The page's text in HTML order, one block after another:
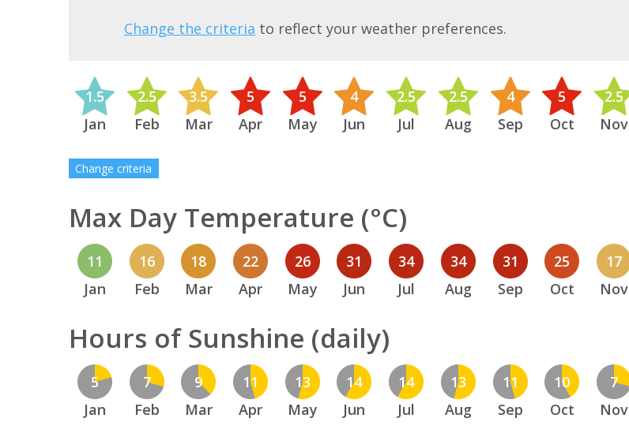
Change the criteria to reflect your weather preferences.
1.5
Jan
2.5
Feb
3.5
Mar
5
Apr
5
May
4
Jun
2.5
Jul
2.5
Aug
4
Sep
5
Oct
2.5
Nov
Change criteria
Max Day Temperature (°C)
11
Jan
16
Feb
18
Mar
22
Apr
26
May
31
Jun
34
Jul
34
Aug
31
Sep
25
Oct
17
Nov
Hours of Sunshine (daily)
5
Jan
7
Feb
9
Mar
11
Apr
13
May
14
Jun
14
Jul
13
Aug
11
Sep
10
Oct
7
Nov